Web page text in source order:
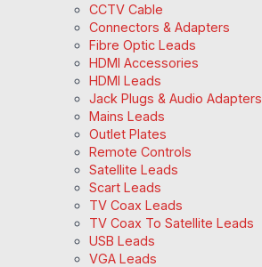
CCTV Cable
Connectors & Adapters
Fibre Optic Leads
HDMI Accessories
HDMI Leads
Jack Plugs & Audio Adapters
Mains Leads
Outlet Plates
Remote Controls
Satellite Leads
Scart Leads
TV Coax Leads
TV Coax To Satellite Leads
USB Leads
VGA Leads